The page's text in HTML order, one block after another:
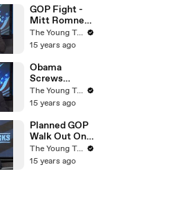
The Young
Turks
GOP Fight -
Mitt Romney
VS Rick Perry
- The Young
The Young Turks
15 years ago
Obama
Screws
Environment
With Smog -
Turks
The Young Turks
15 years ago
Planned GOP
Walk Out On
Budget Cuts?
- The Young
The Young Turks
15 years ago